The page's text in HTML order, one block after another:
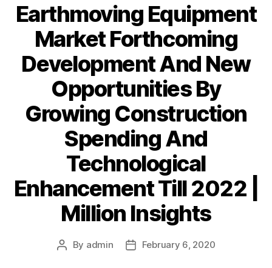
Earthmoving Equipment
Market Forthcoming
Development And New
Opportunities By
Growing Construction
Spending And
Technological
Enhancement Till 2022 |
Million Insights
Post
By admin
PostFebruary 6, 2020